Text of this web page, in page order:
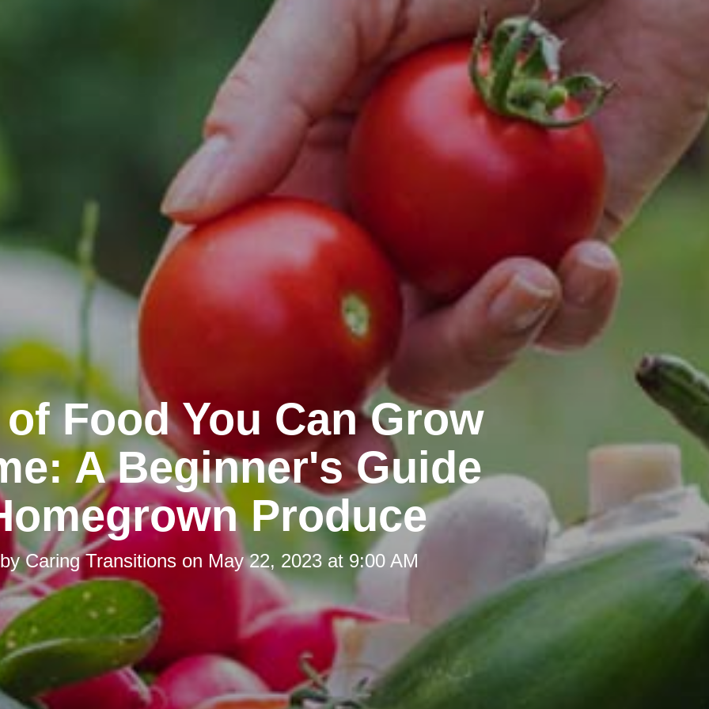
Food You Can Grow
A Beginner's Guide
Produce
byCaring Transitions on May 22, 2023 at 9:00 AM